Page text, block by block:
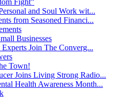
and Soul Work wit...
from Seasoned Financi...
Businesses
Join The Converg...
Town!
Joins Living Strong Radio...
Health Awareness Month...